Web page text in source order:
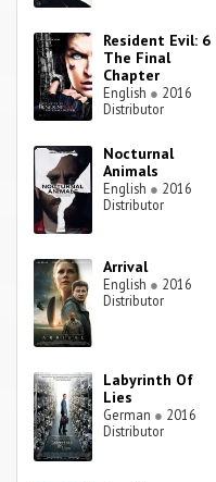
Resident Evil: 6
The Final
Chapter
English ● 2016
Distributor
Nocturnal
Animals
English ● 2016
Distributor
Arrival
English ● 2016
Distributor
Labyrinth Of
Lies
German ● 2016
Distributor